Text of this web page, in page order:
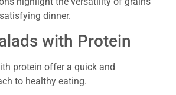
dinner.
with Protein
protein offer a quick and
to healthy eating.